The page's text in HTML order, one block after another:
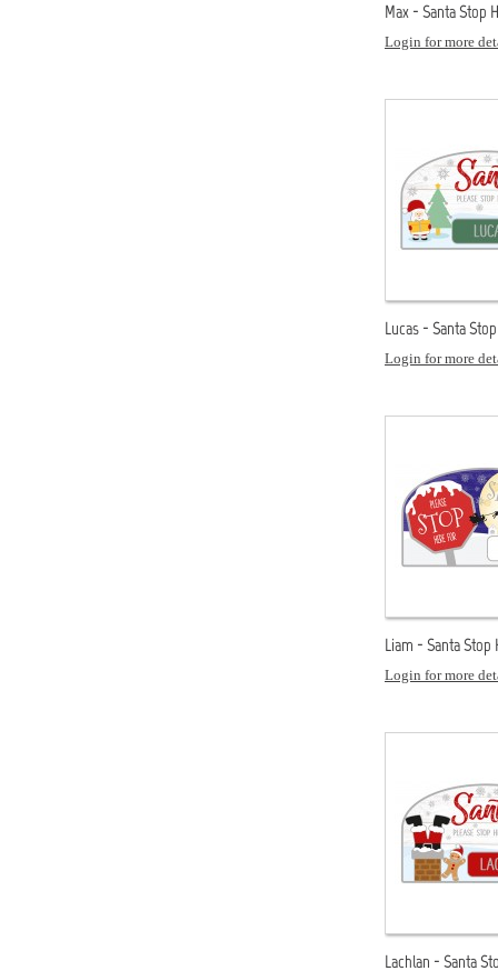
Max - Santa Stop
Login for more
Lucas - Santa
Login for more
Liam - Santa Stop
Login for more
Lachlan - Santa